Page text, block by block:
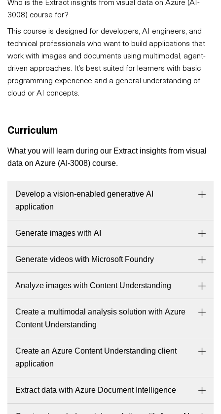
3008) course for?
This course is designed for developers, AI engineers, and
technical professionals who want to build applications that
work with images and documents using multimodal, agent-
driven approaches. It’s best suited for learners with basic
programming experience and a general understanding of
cloud or AI concepts.
Curriculum
What you will learn during our Extract insights from visual
data on Azure (AI-3008) course.
Develop a vision-enabled generative AI
application
Generate images with AI
Generate videos with Microsoft Foundry
Analyze images with Content Understanding
Create a multimodal analysis solution with Azure
Content Understanding
Create an Azure Content Understanding client
application
Extract data with Azure Document Intelligence